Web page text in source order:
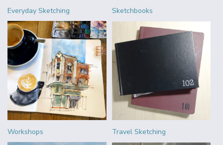
Everyday Sketching Sketchbooks
Workshops Travel Sketching